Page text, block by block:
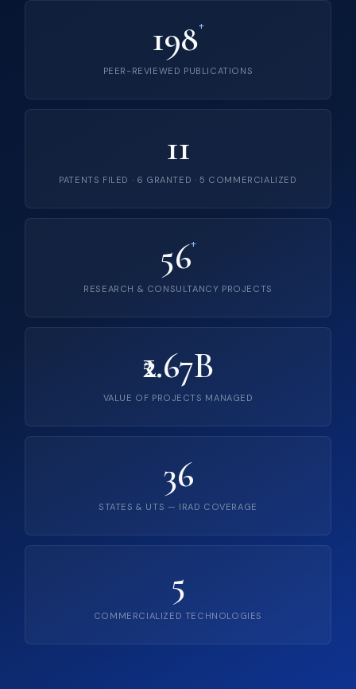
198+
PEER-REVIEWED PUBLICATIONS
11
PATENTS FILED · 6 GRANTED · 5 COMMERCIALIZED
56+
RESEARCH & CONSULTANCY PROJECTS
₹2.67B
VALUE OF PROJECTS MANAGED
36
STATES & UTS — IRAD COVERAGE
5
COMMERCIALIZED TECHNOLOGIES